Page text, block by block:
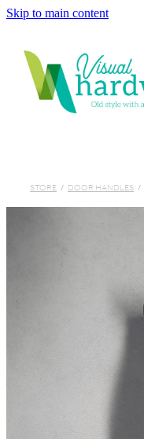
Skip to main content
STORE / DOOR HANDLES /
ABOUT
GALLERY
My Account